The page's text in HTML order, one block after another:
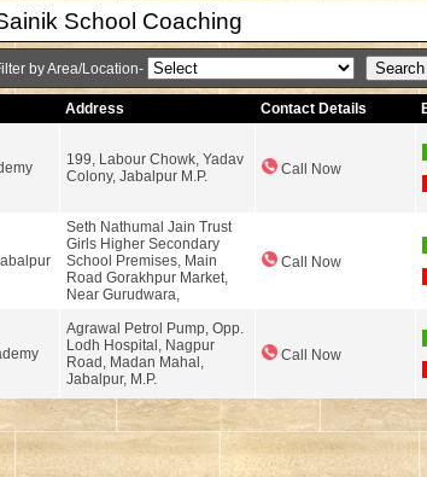
School Coaching
by Area/Location-
Address Contact Details
199, Labour Chowk, Yadav
Colony, Jabalpur M.P.
Call Now
Seth Nathumal Jain Trust
Girls Higher Secondary
School Premises, Main
Road Gorakhpur Market,
Near Gurudwara,
Call Now
Agrawal Petrol Pump, Opp.
Lodh Hospital, Nagpur
Road, Madan Mahal,
Jabalpur, M.P.
Call Now